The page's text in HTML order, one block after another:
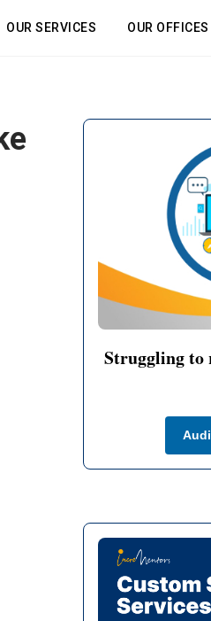
OUR SERVICES OUR OFFICES
Struggling to
Weeks!
your business
Audit to
with a no-cost